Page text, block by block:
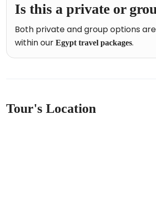
Is this a private or
Both private and group options
within our Egypt travel packages.
Tour's Location